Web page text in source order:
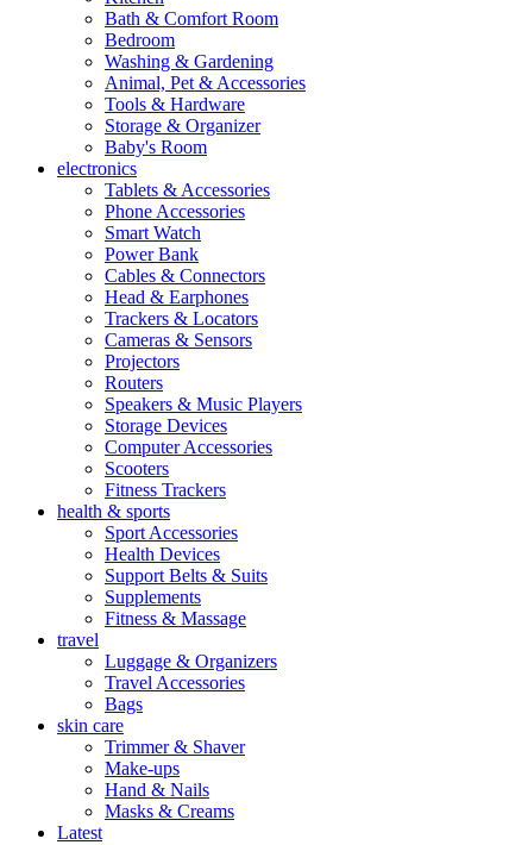
Bath & Comfort Room
Bedroom
Washing & Gardening
Animal, Pet & Accessories
Tools & Hardware
Storage & Organizer
Baby's Room
electronics
Tablets & Accessories
Phone Accessories
Smart Watch
Power Bank
Cables & Connectors
Head & Earphones
Trackers & Locators
Cameras & Sensors
Projectors
Routers
Speakers & Music Players
Storage Devices
Computer Accessories
Scooters
Fitness Trackers
health & sports
Sport Accessories
Health Devices
Support Belts & Suits
Supplements
Fitness & Massage
travel
Luggage & Organizers
Travel Accessories
Bags
skin care
Trimmer & Shaver
Make-ups
Hand & Nails
Masks & Creams
Latest